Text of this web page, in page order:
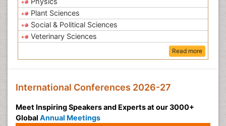
Plant Sciences
Social & Political Sciences
Veterinary Sciences
Read more
International Conferences 2026-27
Meet Inspiring Speakers and Experts at our 3000+
Global Annual Meetings